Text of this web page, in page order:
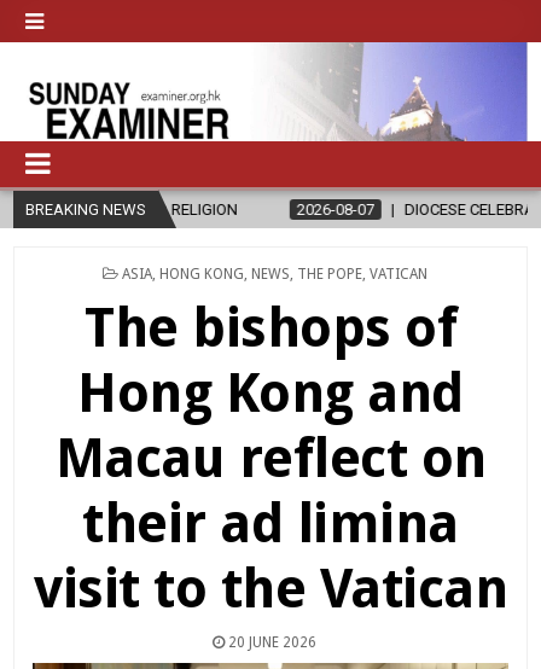
BREAKING NEWS
AND RELIGION 2026-08-07 DIOCESE CELEBRATES 30 YEARS
POSTED
ASIA, HONG KONG NEWS THE POPE, VATICAN
The bishops of
Hong Kong and
Macau reflect on
their ad limina
visit to the Vatican
20 JUNE 2026